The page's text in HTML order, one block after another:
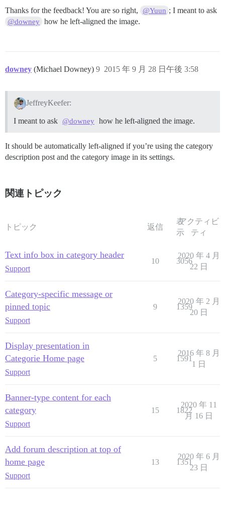
Thanks for the feedback! You are so right, @Yuun ; I meant to ask
@downey how he left-aligned the image.
downey (Michael Downey) 2015 年 9 月 28 日午後 3:58
9
JeffreyKeefer:
I meant to ask @downey how he left-aligned the image.
It should be automatically left-aligned if you’re using the category
description post and the category image in its settings.
関連トピック
トピック 返信
表
示
アクティビ
ティ
Text info box in category header
Support
10 3056
2020 年 4 月
22 日
Category-specific message or
pinned topic
Support
9 1359
2020 年 2 月
20 日
Display presentation in
Categorie Home page
Support
5 1591
2016 年 8 月
1 日
Banner-type content for each
category
Support
15 1822
2020 年 11
月 16 日
Add forum description at top of
home page
Support
13 1351
2020 年 6 月
23 日